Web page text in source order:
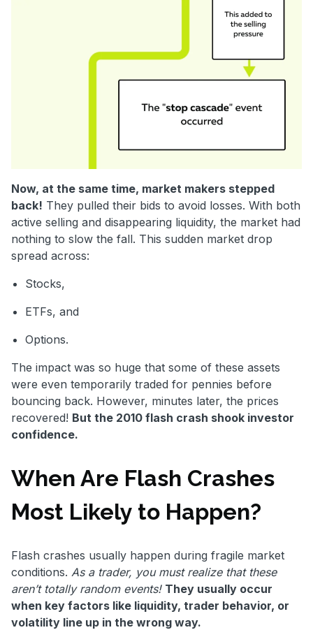
Now, at the same time, market makers stepped
back! They pulled their bids to avoid losses. With both
active selling and disappearing liquidity, the market had
nothing to slow the fall. This sudden market drop
spread across:
Stocks,
ETFs, and
Options.
The impact was so huge that some of these assets
were even temporarily traded for pennies before
bouncing back. However, minutes later, the prices
recovered! But the 2010 flash crash shook investor
confidence.
When Are Flash Crashes
Most Likely to Happen?
Flash crashes usually happen during fragile market
conditions. As a trader, you must realize that these
aren’t totally random events! They usually occur
when key factors like liquidity, trader behavior, or
volatility line up in the wrong way.